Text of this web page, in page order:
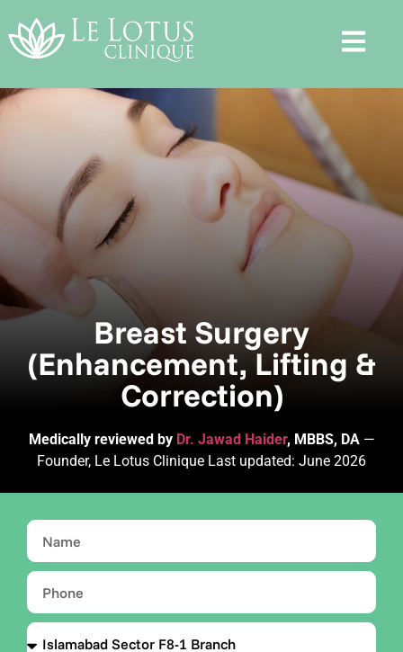
Breast Surgery
(Enhancement, Lifting &
Correction)
Medically reviewed by Dr. Jawad Haider, MBBS, DA—
Founder, Le Lotus Clinique Last updated: June 2026